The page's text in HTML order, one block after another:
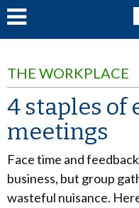
THE WORKPLACE
4 staples of
meetings
Face time and
business, but group
wasteful nuisance.